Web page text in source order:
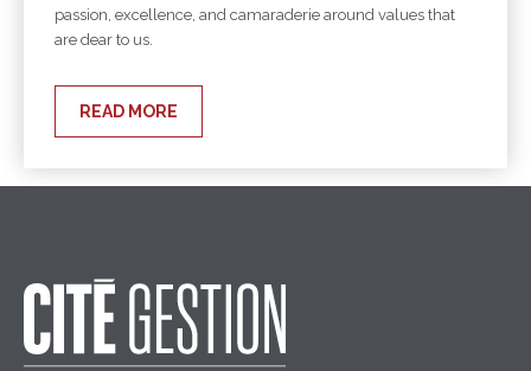
passion, excellence, and camaraderie around values that
are dear to us.
READ MORE